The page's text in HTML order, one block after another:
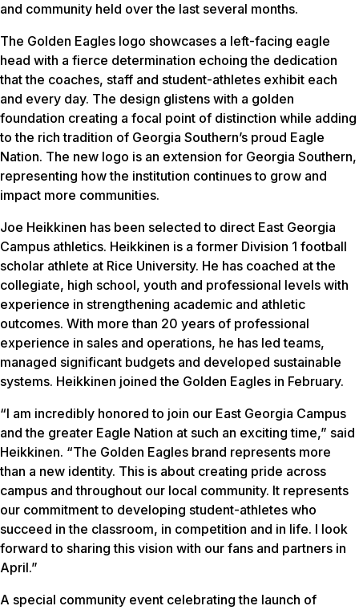
and community held over the last several months.
The Golden Eagles logo showcases a left-facing eagle
head with a fierce determination echoing the dedication
that the coaches, staff and student-athletes exhibit each
and every day. The design glistens with a golden
foundation creating a focal point of distinction while adding
to the rich tradition of Georgia Southern’s proud Eagle
Nation. The new logo is an extension for Georgia Southern,
representing how the institution continues to grow and
impact more communities.
Joe Heikkinen has been selected to direct East Georgia
Campus athletics. Heikkinen is a former Division 1 football
scholar athlete at Rice University. He has coached at the
collegiate, high school, youth and professional levels with
experience in strengthening academic and athletic
outcomes. With more than 20 years of professional
experience in sales and operations, he has led teams,
managed significant budgets and developed sustainable
systems. Heikkinen joined the Golden Eagles in February.
“I am incredibly honored to join our East Georgia Campus
and the greater Eagle Nation at such an exciting time,” said
Heikkinen. “The Golden Eagles brand represents more
than a new identity. This is about creating pride across
campus and throughout our local community. It represents
our commitment to developing student-athletes who
succeed in the classroom, in competition and in life. I look
forward to sharing this vision with our fans and partners in
April.”
A special community event celebrating the launch of